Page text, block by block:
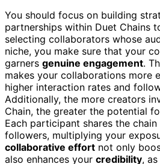
You should focus on building
partnerships within Duet Chains
selecting collaborators whose
niche, you make sure that your
garners genuine engagement.
makes your collaborations more
higher interaction rates and
Additionally, the more creators
Chain, the greater the potential
Each participant shares the
followers, multiplying your
collaborative effort not only
also enhances your credibility,